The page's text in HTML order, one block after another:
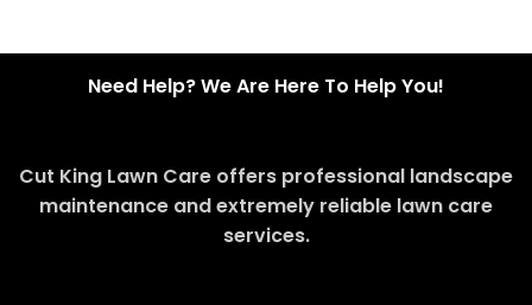
Need Help? We Are Here To Help You!
Cut King Lawn Care offers professional landscape
maintenance and extremely reliable lawn care
services.